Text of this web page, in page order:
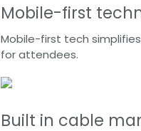
Mobile-first
Mobile-first tech
for attendees.
Built in cable